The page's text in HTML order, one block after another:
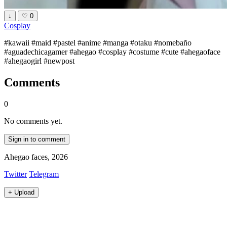
↓ ♡ 0
Cosplay
#kawaii #maid #pastel #anime #manga #otaku #nomebaño
#aguadechicagamer #ahegao #cosplay #costume #cute #ahegaoface
#ahegaogirl #newpost
Comments
0
No comments yet.
Sign in to comment
Ahegao faces, 2026
Twitter Telegram
+ Upload